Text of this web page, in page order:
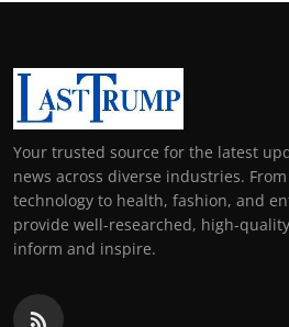
Your trusted source for the latest
news across diverse industries.
technology to health, fashion, and
provide well-researched, high-
inform and inspire.